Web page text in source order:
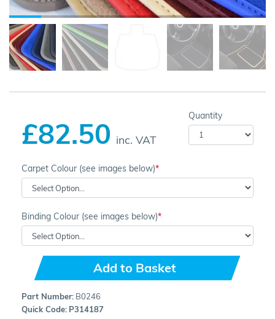
£82.50 inc. VAT
Quantity
Carpet Colour (see images below)
Binding Colour (see images below)
Add to Basket
Part Number: B0246
Quick Code: P314187